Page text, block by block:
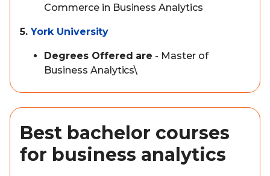
Commerce in Business Analytics
5.York University
Degrees Offered are - Master of
Business Analytics\
Best bachelor courses
for business analytics